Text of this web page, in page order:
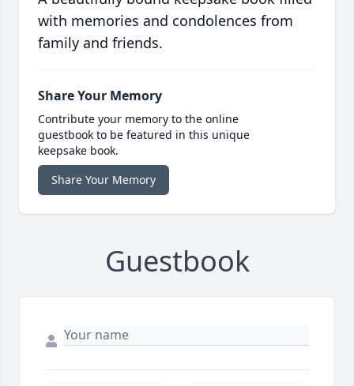
with memories and condolences from
family and friends.
Share Your Memory
Contribute your memory to the online
guestbook to be featured in this unique
keepsake book.
Share Your Memory
Guestbook